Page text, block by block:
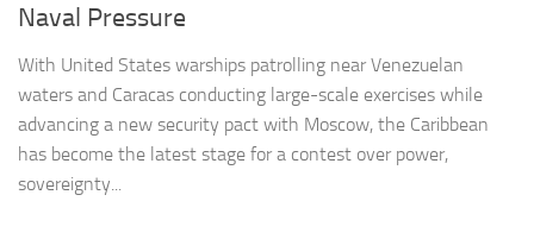
Naval Pressure
With United States warships patrolling near Venezuelan
waters and Caracas conducting large-scale exercises while
advancing a new security pact with Moscow, the Caribbean
has become the latest stage for a contest over power,
sovereignty...